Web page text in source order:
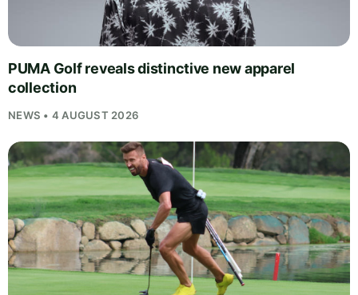
PUMA Golf reveals distinctive new apparel
collection
NEWS • 4 AUGUST 2026